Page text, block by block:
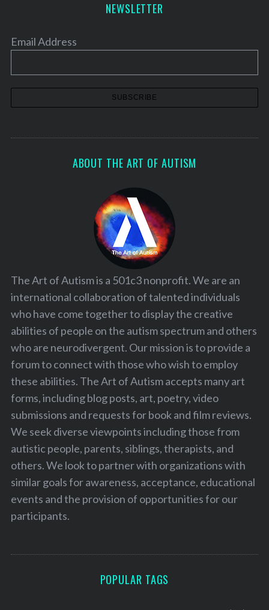
NEWSLETTER
Email Address
ABOUT THE ART OF AUTISM
The Art of Autism is a 501c3 nonprofit. We are an
international collaboration of talented individuals
who have come together to display the creative
abilities of people on the autism spectrum and others
who are neurodivergent. Our mission is to provide a
forum to connect with those who wish to employ
these abilities. The Art of Autism accepts many art
forms, including blog posts, art, poetry, video
submissions and requests for book and film reviews.
We seek diverse viewpoints including those from
autistic people, parents, siblings, therapists, and
others. We look to partner with organizations with
similar goals for awareness, acceptance, educational
events and the provision of opportunities for our
participants.
POPULAR TAGS